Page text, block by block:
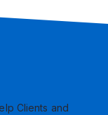
Clients and